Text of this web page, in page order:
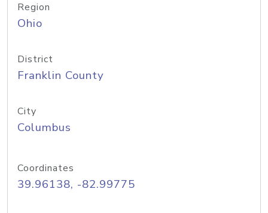
Region
Ohio
District
Franklin County
City
Columbus
Coordinates
39.96138, -82.99775